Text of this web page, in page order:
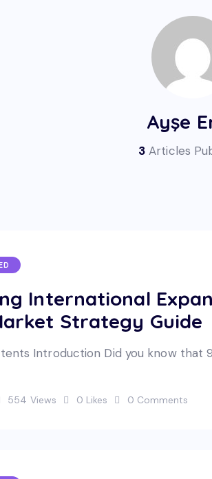
Ayşe
3 Articles
International
Strategy Guide
Introduction Did you know that
554 Views 0 Likes 0 Comments